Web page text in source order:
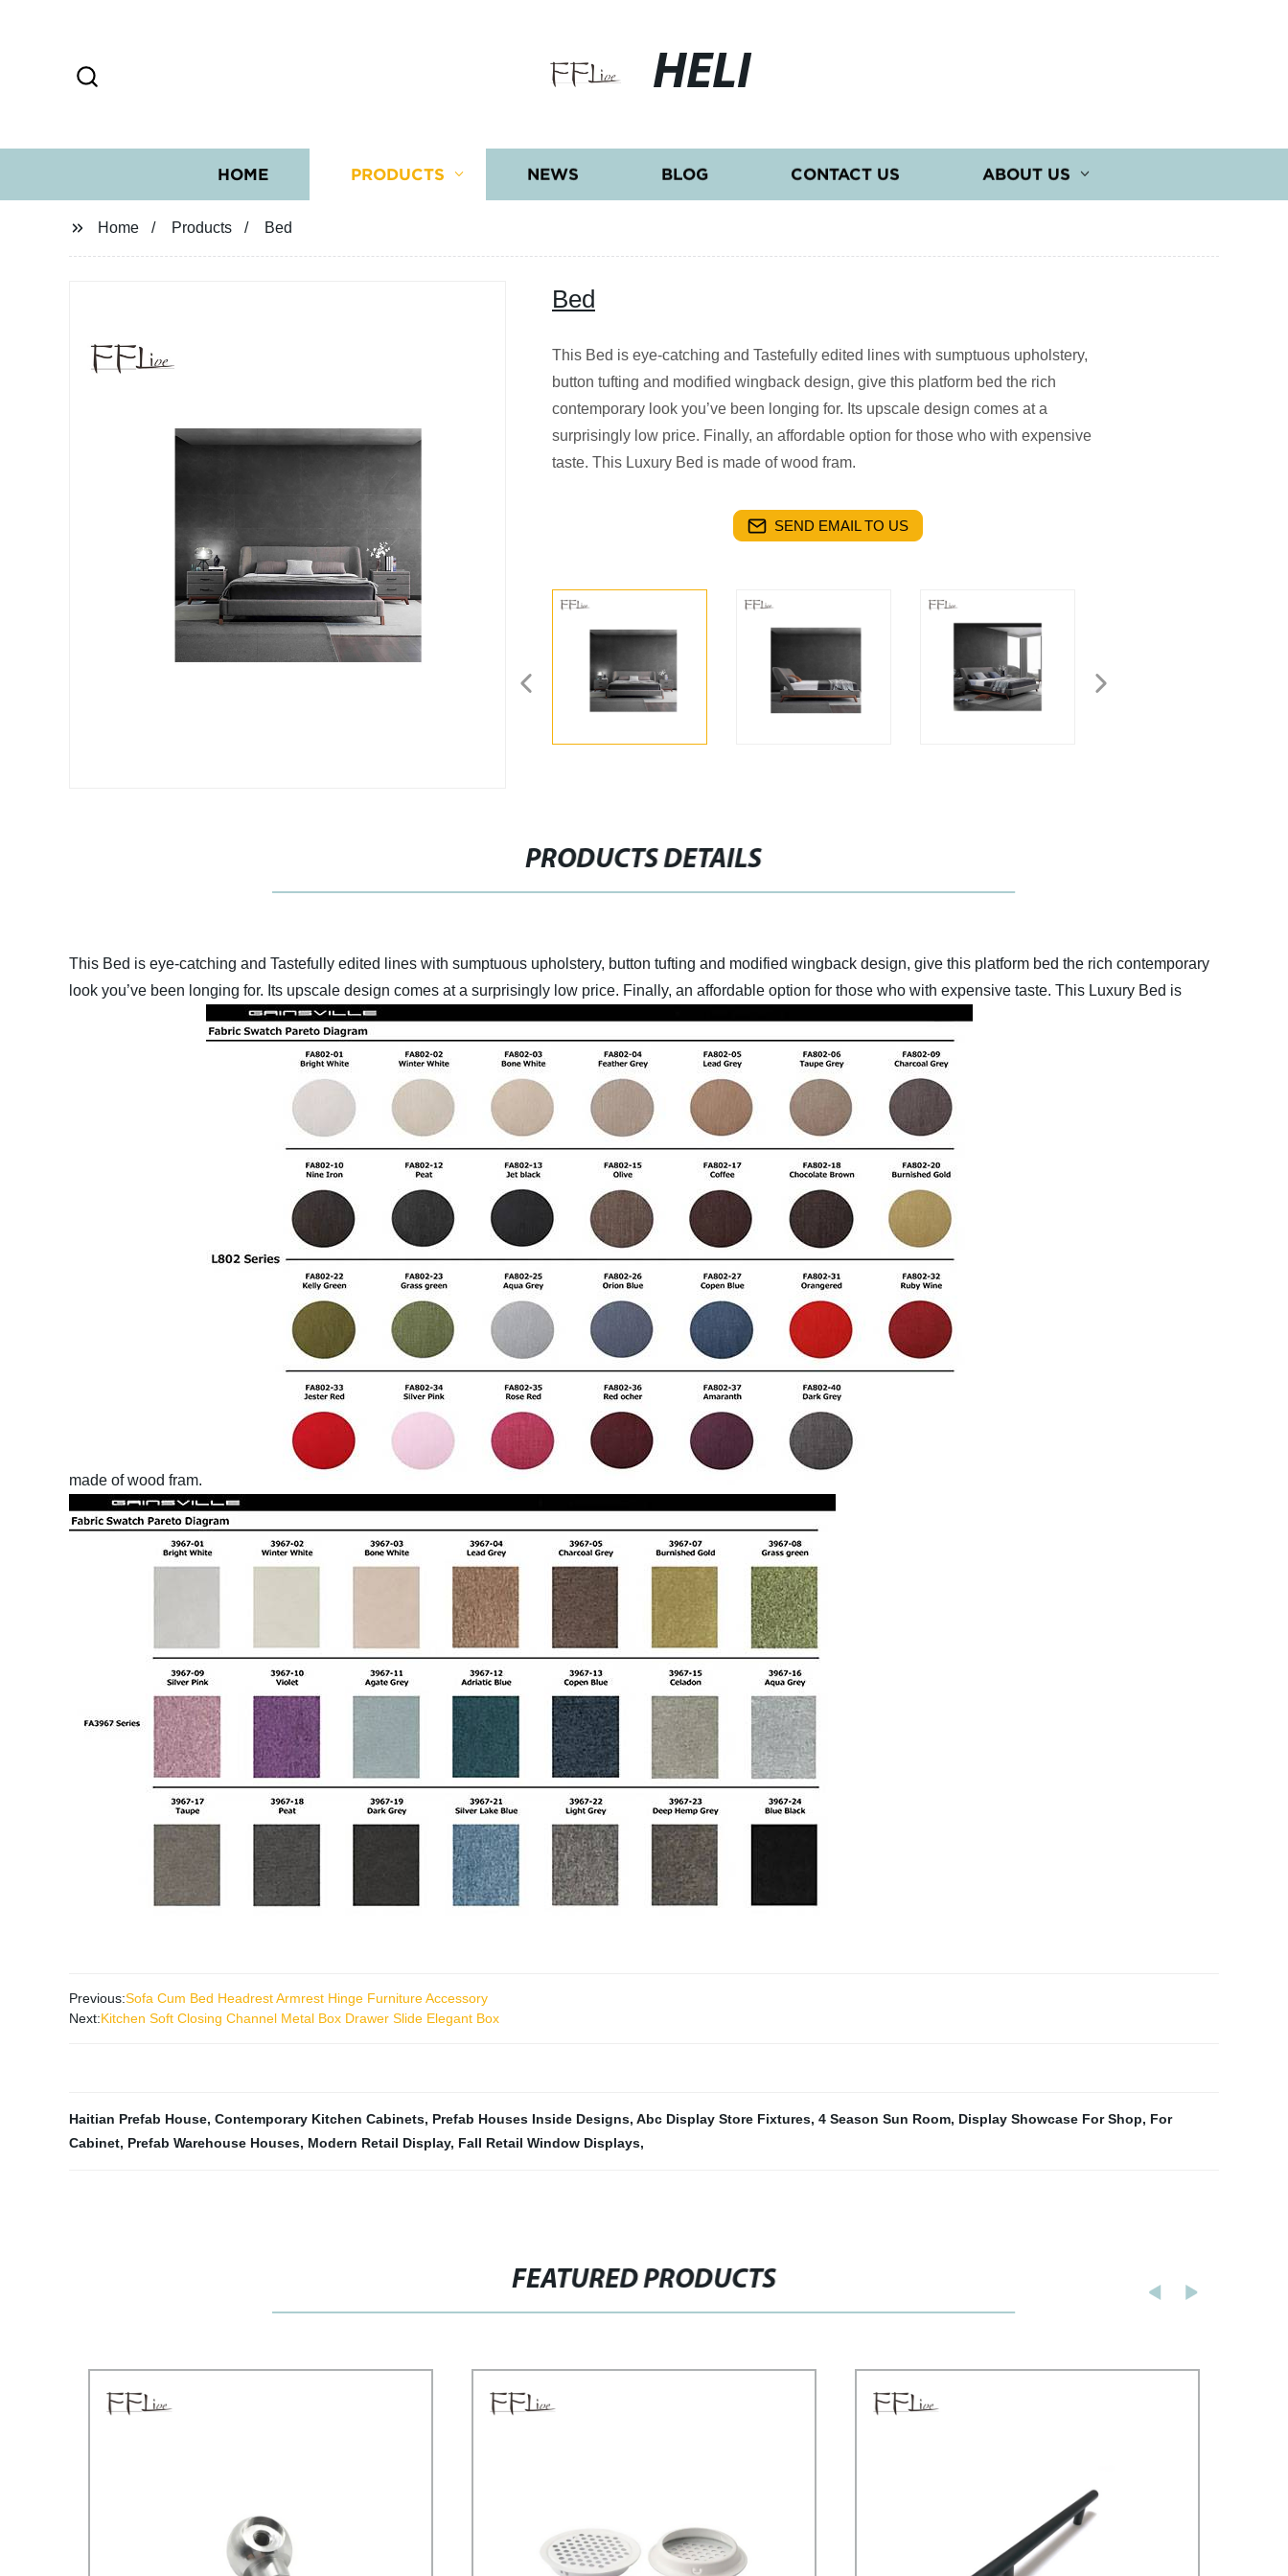
HELI
HOME PRODUCTS NEWS BLOG CONTACT US ABOUT US
Home Products Bed
Bed
This Bed is eye-catching and Tastefully edited lines with sumptuous upholstery,
button tufting and modified wingback design, give this platform bed the rich
contemporary look you’ve been longing for. Its upscale design comes at a
surprisingly low price. Finally, an affordable option for those who with expensive
taste. This Luxury Bed is made of wood fram.
SEND EMAIL TO US
PRODUCTS DETAILS
This Bed is eye-catching and Tastefully edited lines with sumptuous upholstery, button tufting and modified wingback design, give this platform bed the rich contemporary
look you’ve been longing for. Its upscale design comes at a surprisingly low price. Finally, an affordable option for those who with expensive taste. This Luxury Bed is
made of wood fram.
Previous:Sofa Cum Bed Headrest Armrest Hinge Furniture Accessory
Next:Kitchen Soft Closing Channel Metal Box Drawer Slide Elegant Box
Haitian Prefab House, Contemporary Kitchen Cabinets, Prefab Houses Inside Designs, Abc Display Store Fixtures, 4 Season Sun Room, Display Showcase For Shop, For
Cabinet, Prefab Warehouse Houses, Modern Retail Display, Fall Retail Window Displays,
FEATURED PRODUCTS